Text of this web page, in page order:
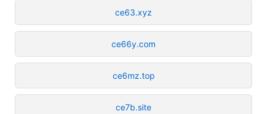
ce63.xyz
ce66y.com
ce6mz.top
ce7b.site